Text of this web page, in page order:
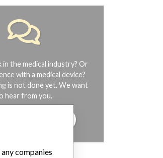
the medical industry? Or
with a medical device?
is not done yet. We want
hear from you.
companies